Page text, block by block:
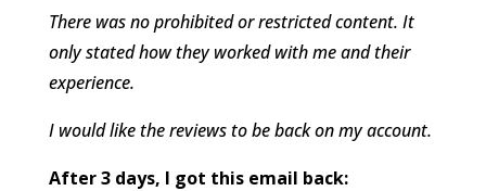
There was no prohibited or restricted content. It
only stated how they worked with me and their
experience.
I would like the reviews to be back on my account.
After 3 days, I got this email back: